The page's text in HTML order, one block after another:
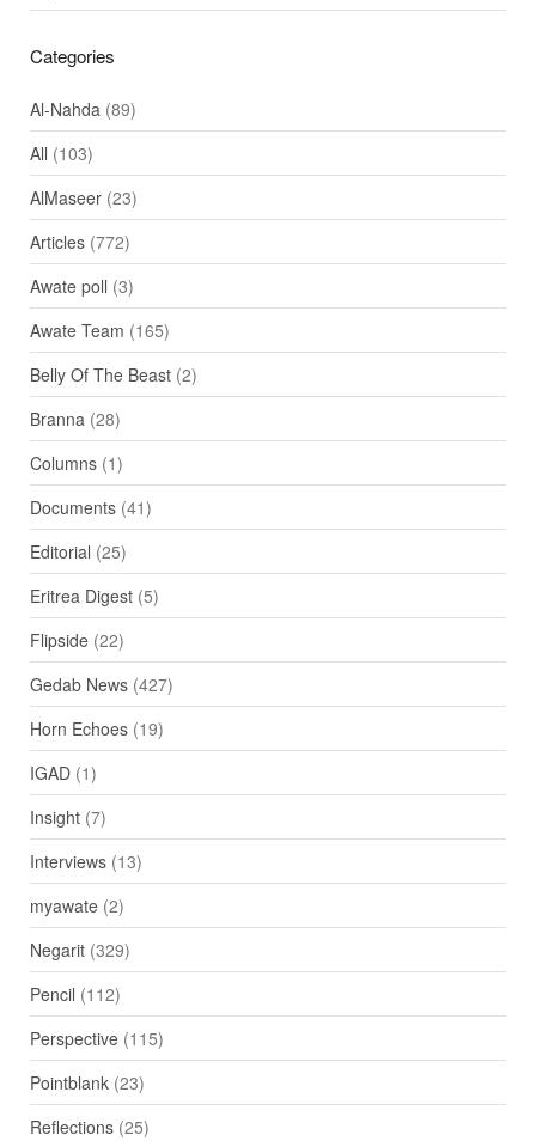
Categories
Al-Nahda(89)
All (103)
AlMaseer(23)
Articles(772)
Awate poll (3)
Awate Team (165)
Belly Of The Beast(2)
Branna(28)
Columns(1)
Documents(41)
Editorial (25)
Eritrea Digest(5)
Flipside(22)
Gedab News(427)
Horn Echoes(19)
IGAD(1)
Insight(7)
Interviews(13)
myawate(2)
Negarit(329)
Pencil (112)
Perspective(115)
Pointblank(23)
Reflections(25)